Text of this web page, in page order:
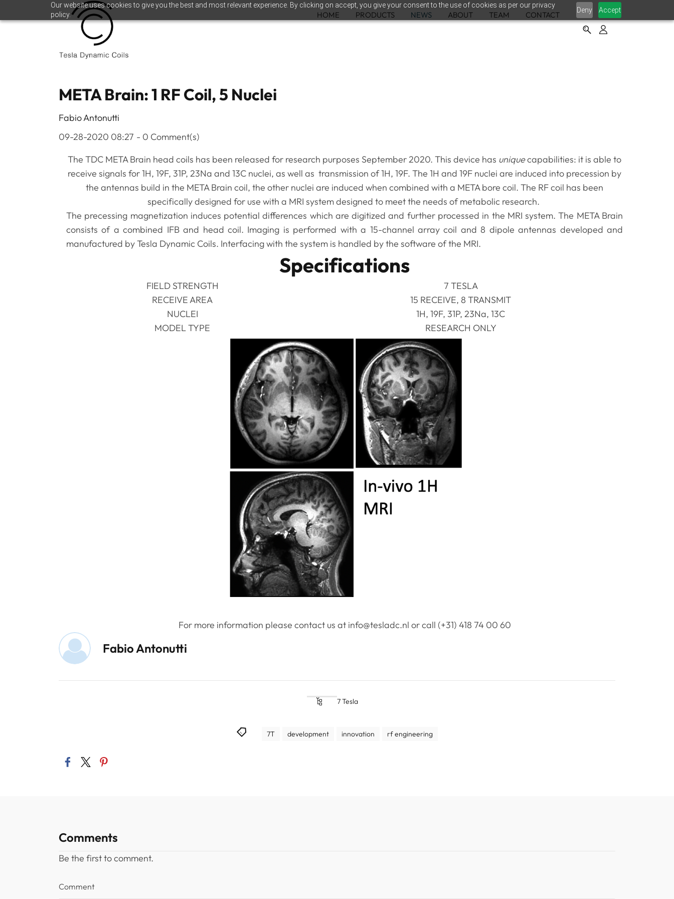
Our website uses cookies to give you the best and most relevant experience. By clicking on accept, you give your consent to the use of cookies as per our privacy
policy.
Deny Accept
to
to
HOME PRODUCTS NEWS ABOUT TEAM CONTACT
META Brain: 1 RF Coil, 5 Nuclei
Fabio Antonutti
09-28-2020 08:27 - 0 Comment(s)
The TDC META Brain head coils has been released for research purposes September 2020. This device has uniquecapabilities: it is able to
receive signals for 1H, 19F, 31P, 23Na and 13C nuclei, as well as transmission of 1H, 19F. The 1H and 19F nuclei are induced into precession by
the antennas build in the META Brain coil, the other nuclei are induced when combined with a META bore coil. The RF coil has been
specifically designed for use with a MRI system designed to meet the needs of metabolic research.
The precessing magnetization induces potential differences which are digitized and further processed in the MRI system. The META Brain
consists of a combined IFB and head coil. Imaging is performed with a 15-channel array coil and 8 dipole antennas developed and
manufactured by Tesla Dynamic Coils. Interfacing with the system is handled by the software of the MRI.
Specifications
FIELD STRENGTH
7 TESLA
RECEIVE AREA
15 RECEIVE, 8 TRANSMIT
NUCLEI
1H, 19F, 31P, 23Na, 13C
MODEL TYPE
RESEARCH ONLY
For more information please contact us at info@tesladc.nl or call (+31) 418 74 00 60
Fabio Antonutti
7 Tesla
7T development innovation rf engineering
Comments
Be the first to comment.
Comment